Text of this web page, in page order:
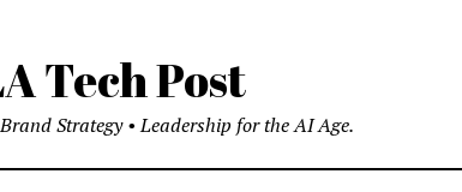
Tech Post
Strategy • Leadership for the AI Age.